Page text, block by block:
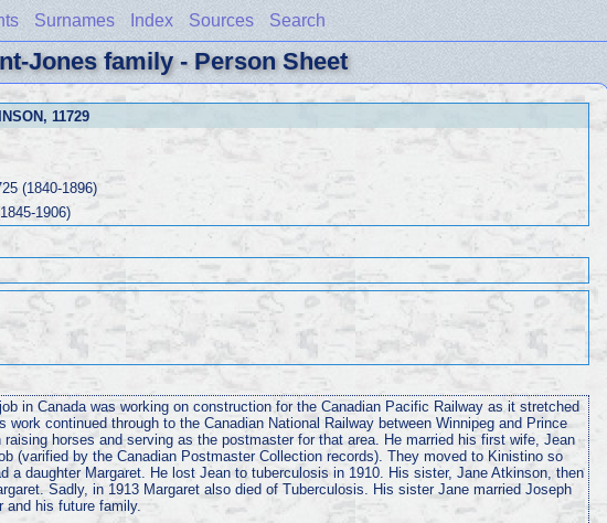
Surnames Index Sources Search
Jones family - Person Sheet
, 11729
(1840-1896)
1906)
in Canada was working on construction for the Canadian Pacific Railway as it stretched
continued through to the Canadian National Railway between Winnipeg and Prince
horses and serving as the postmaster for that area. He married his first wife, Jean
(varified by the Canadian Postmaster Collection records). They moved to Kinistino so
a daughter Margaret. He lost Jean to tuberculosis in 1910. His sister, Jane Atkinson, then
Sadly, in 1913 Margaret also died of Tuberculosis. His sister Jane married Joseph
and his future family.